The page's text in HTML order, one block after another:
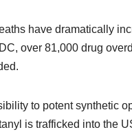
have dramatically
over 81,000 drug
to potent synthetic
is trafficked into the